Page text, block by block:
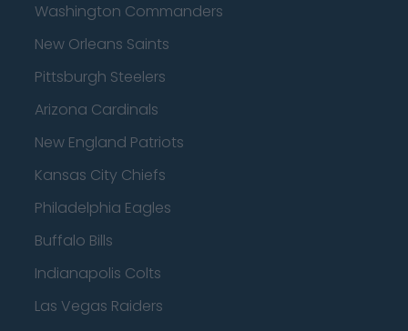
Washington Commanders
New Orleans Saints
Pittsburgh Steelers
Arizona Cardinals
New England Patriots
Kansas City Chiefs
Philadelphia Eagles
Buffalo Bills
Indianapolis Colts
Las Vegas Raiders